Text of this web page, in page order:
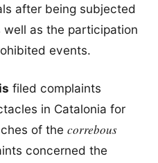
after being subjected
as the participation
events.
filed complaints
in Catalonia for
of the correbous
concerned the